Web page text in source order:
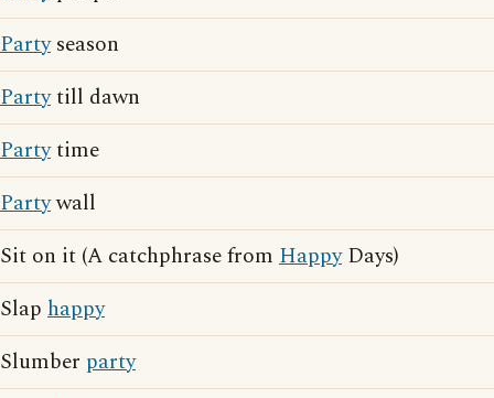
Partyseason
Partytill dawn
Partytime
Partywall
Sit on it (A catchphrase from HappyDays)
Slap happy
Slumber party